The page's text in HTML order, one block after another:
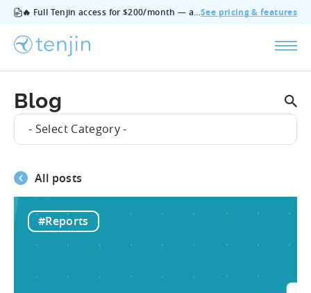
🔥 Full Tenjin access for $200/month — all features, no add‑ons, cancel anytime.See pricing & features
Blog
- Select Category -
All posts
#Reports